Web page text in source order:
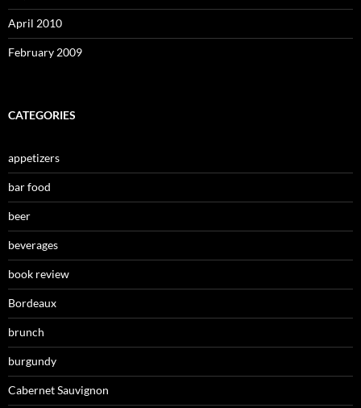
April 2010
February 2009
CATEGORIES
appetizers
bar food
beer
beverages
book review
Bordeaux
brunch
burgundy
Cabernet Sauvignon